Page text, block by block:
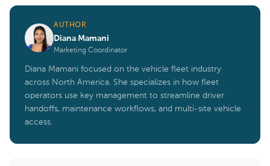
AUTHOR
Diana Mamani
Marketing Coordinator
Diana Mamani focused on the vehicle fleet industry
across North America. She specializes in how fleet
operators use key management to streamline driver
handoffs, maintenance workflows, and multi-site vehicle
access.